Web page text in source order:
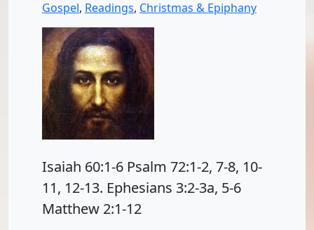
Gospel, Readings, Christmas & Epiphany
Isaiah 60:1-6 Psalm 72:1-2, 7-8, 10-
11, 12-13. Ephesians 3:2-3a, 5-6
Matthew 2:1-12